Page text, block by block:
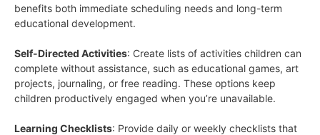
benefits both immediate scheduling needs and long-term
educational development.
Self-Directed Activities: Create lists of activities children can
complete without assistance, such as educational games, art
projects, journaling, or free reading. These options keep
children productively engaged when you’re unavailable.
Learning Checklists: Provide daily or weekly checklists that